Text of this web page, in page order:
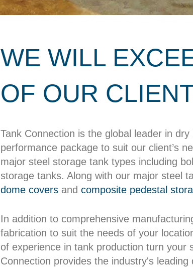
WE WILL
OF OUR
Tank Connection is the global leader in
performance package to suit our client’s
major steel storage tank types including
storage tanks. Along with our major steel
dome covers and composite pedestal
In addition to comprehensive
fabrication to suit the needs of your
of experience in tank production turn your
Connection provides the industry's